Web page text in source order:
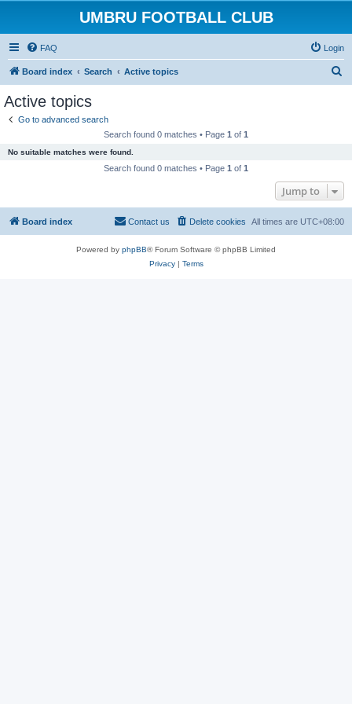
UMBRU FOOTBALL CLUB
FAQ Login
Board index Search Active topics
Active topics
Go to advanced search
Search found 0 matches • Page 1 of 1
No suitable matches were found.
Search found 0 matches • Page 1 of 1
Jump to
Board index All times are UTC+08:00
Delete cookies
Contact us
Powered by phpBB® Forum Software © phpBB Limited
Privacy| Terms